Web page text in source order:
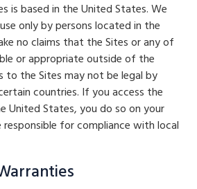
is based in the United States. We
only by persons located in the
no claims that the Sites or any of
or appropriate outside of the
to the Sites may not be legal by
countries. If you access the
United States, you do so on your
for compliance with local